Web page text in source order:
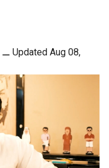
⚊ Updated Aug 08,